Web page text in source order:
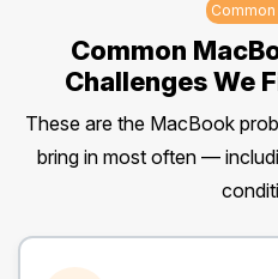
Common
Challenges We
These are the MacBook
bring in most often —